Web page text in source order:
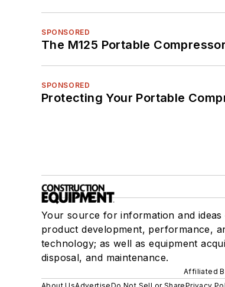
SPONSORED
The M125 Portable
SPONSORED
Protecting Your Portable
Your source for information and ideas
product development, performance,
technology; as well as equipment
disposal, and maintenance.
Affiliated